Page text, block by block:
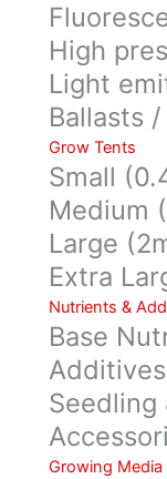
High
Light
Ballasts
Grow Tents
Small
Medium
Large
Extra
Nutrients &
Base
Seedling
Growing Media
quantity